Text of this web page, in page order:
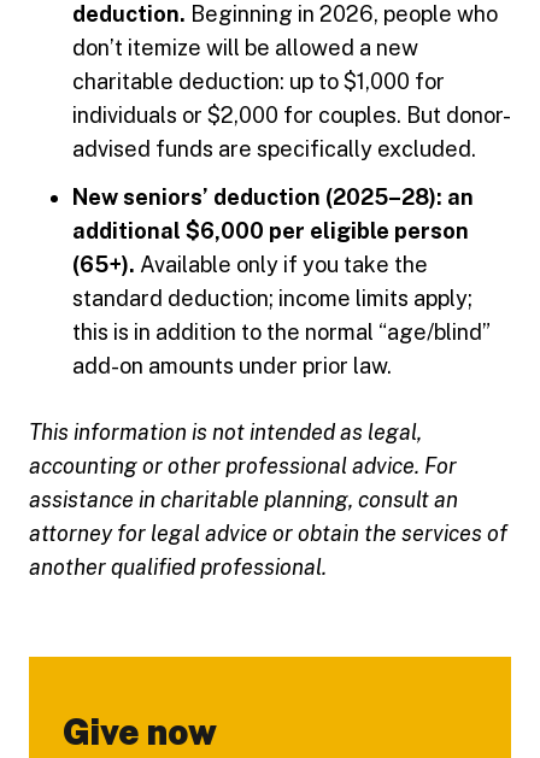
deduction. Beginning in 2026, people who
don’t itemize will be allowed a new
charitable deduction: up to $1,000 for
individuals or $2,000 for couples. But donor-
advised funds are specifically excluded.
New seniors’ deduction (2025–28): an
additional $6,000 per eligible person
(65+). Available only if you take the
standard deduction; income limits apply;
this is in addition to the normal “age/blind”
add-on amounts under prior law.
This information is not intended as legal,
accounting or other professional advice. For
assistance in charitable planning, consult an
attorney for legal advice or obtain the services of
another qualified professional.
Give now